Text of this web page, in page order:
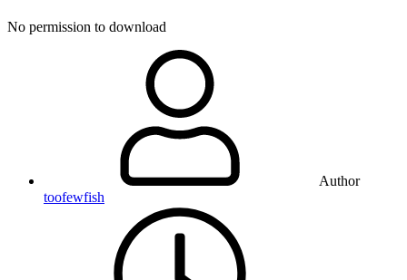
No permission to download
Author
toofewfish